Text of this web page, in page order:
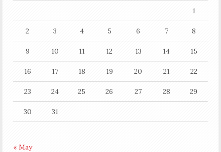
1
2 3 4 5 6 7 8
9 10 11 12 13 14 15
16 17 18 19 20 21 22
23 24 25 26 27 28 29
30 31
« May